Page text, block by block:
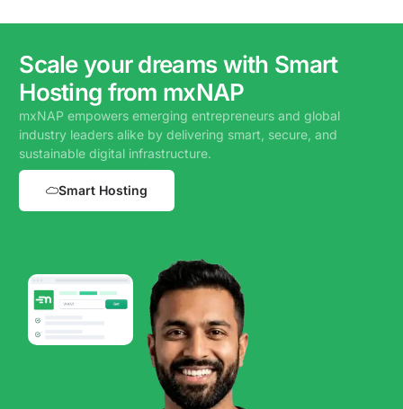
Scale your dreams with Smart
Hosting from mxNAP
mxNAP empowers emerging entrepreneurs and global
industry leaders alike by delivering smart, secure, and
sustainable digital infrastructure.
Smart Hosting